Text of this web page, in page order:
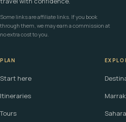
Some links are affiliate links. If you book
through them, we may earn a commission at
no extra cost to you.
PLAN
Start here
Itineraries
Tours
Sahara